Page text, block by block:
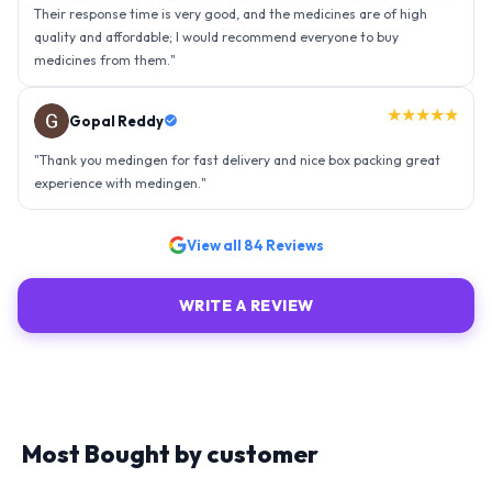
experience with medingen. "
"Amazing service, I am so very happy to have connected with such
an efficient organisation. Kudos to all of them. Keep excelling ahead
- sky is the limit. Thank you."
WRITE A REVIEW
Explore similar medicines from top-rated brands